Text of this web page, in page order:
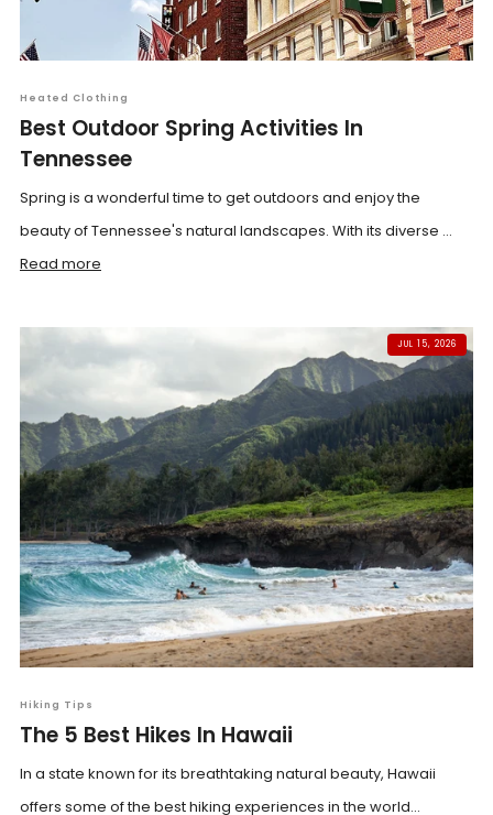
Heated Clothing
Best Outdoor Spring Activities In
Tennessee
Spring is a wonderful time to get outdoors and enjoy the
beauty of Tennessee's natural landscapes. With its diverse ...
Read more
JUL 15, 2026
Hiking Tips
The 5 Best Hikes In Hawaii
In a state known for its breathtaking natural beauty, Hawaii
offers some of the best hiking experiences in the world...